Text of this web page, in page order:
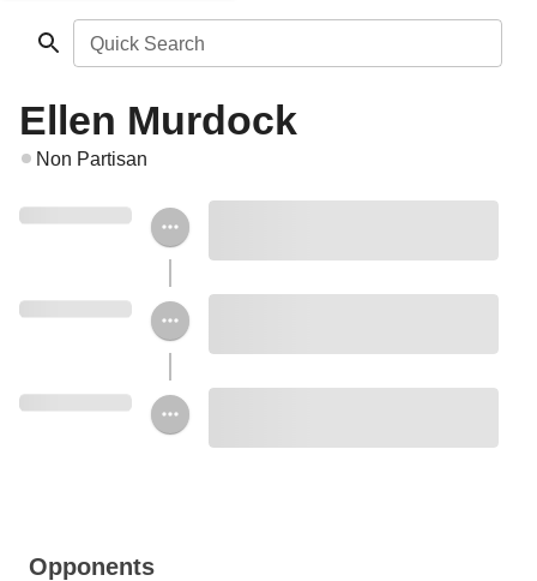
Quick Search
Ellen Murdock
Non Partisan
Opponents